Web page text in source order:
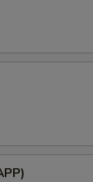
Ginger